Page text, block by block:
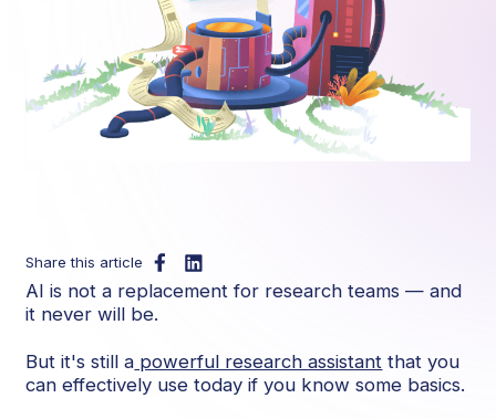
Share this article
AI is not a replacement for research teams — and
it never will be.
But it's still a powerful research assistant that you
can effectively use today if you know some basics.